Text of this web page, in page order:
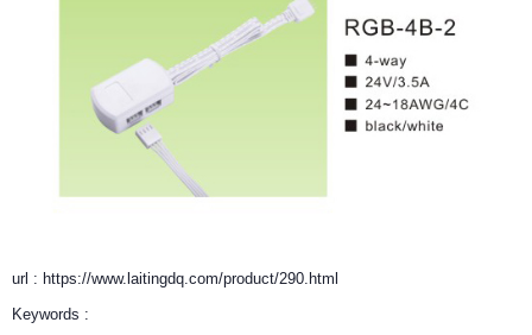
url : https://www.laitingdq.com/product/290.html
Keywords :